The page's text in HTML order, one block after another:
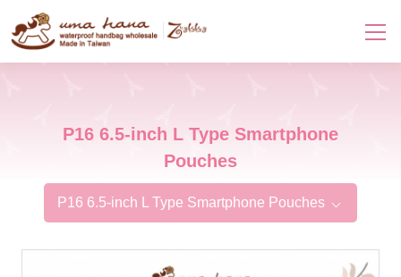
P16 6.5-inch L Type Smartphone
Pouches
P16 6.5-inch L Type Smartphone Pouches